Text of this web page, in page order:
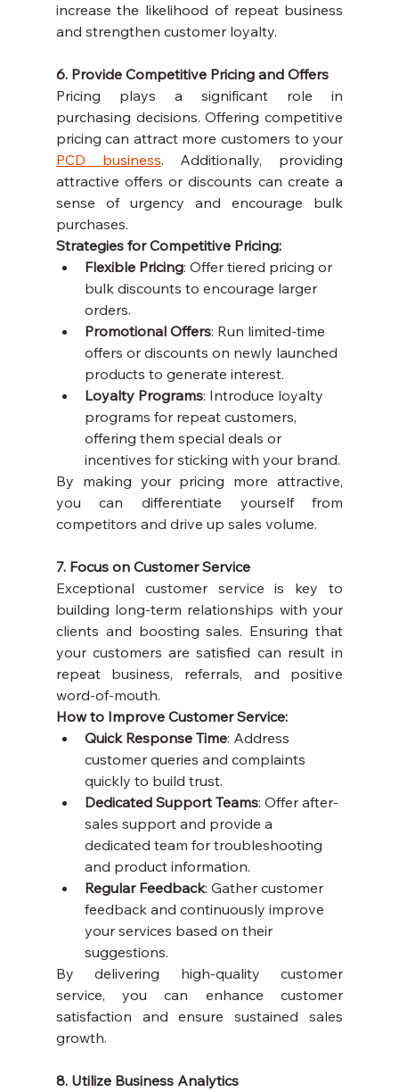
increase the likelihood of repeat business
and strengthen customer loyalty.
6. Provide Competitive Pricing and Offers
Pricing plays a significant role in
purchasing decisions. Offering competitive
PCD business. Additionally, providing
attractive offers or discounts can create a
sense of urgency and encourage bulk
purchases.
Strategies for Competitive Pricing:
Flexible Pricing: Offer tiered pricing or
bulk discounts to encourage larger
orders.
Promotional Offers: Run limited-time
offers or discounts on newly launched
products to generate interest.
Loyalty Programs: Introduce loyalty
programs for repeat customers,
offering them special deals or
incentives for sticking with your brand.
By making your pricing more attractive,
you can differentiate yourself from
competitors and drive up sales volume.
7. Focus on Customer Service
Exceptional customer service is key to
building long-term relationships with your
clients and boosting sales. Ensuring that
your customers are satisfied can result in
repeat business, referrals, and positive
word-of-mouth.
How to Improve Customer Service:
Quick Response Time: Address
customer queries and complaints
quickly to build trust.
Dedicated Support Teams: Offer after-
sales support and provide a
dedicated team for troubleshooting
and product information.
Regular Feedback: Gather customer
feedback and continuously improve
your services based on their
suggestions.
By delivering high-quality customer
service, you can enhance customer
satisfaction and ensure sustained sales
growth.
8. Utilize Business Analytics